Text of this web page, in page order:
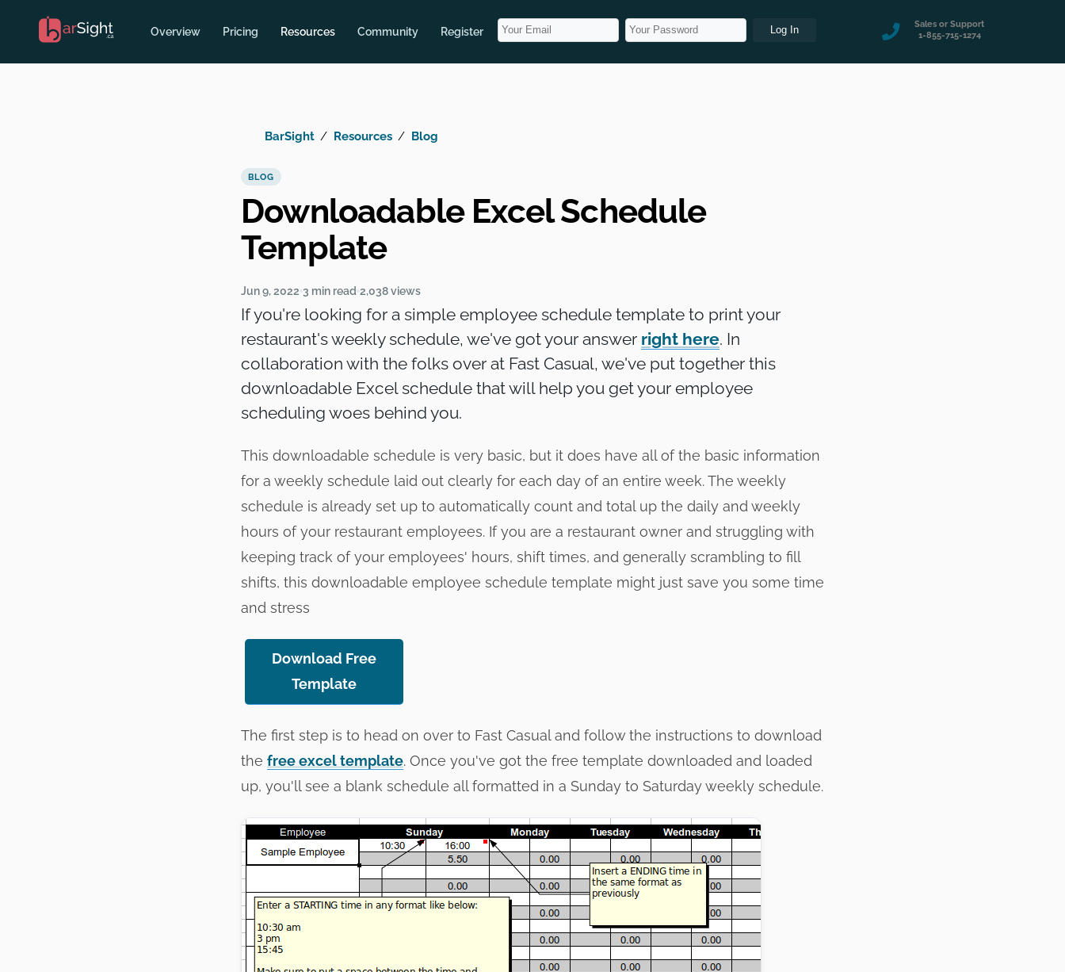
Overview Pricing Resources Community Register
Sales or Support
1-855-715-1274
BarSight Resources Blog
BLOG
Downloadable Excel Schedule
Template
Jun 9, 2022 3 min read 2,038 views
If you're looking for a simple employee schedule template to print your
restaurant's weekly schedule, we've got your answer right here. In
collaboration with the folks over at Fast Casual, we've put together this
downloadable Excel schedule that will help you get your employee
scheduling woes behind you.
This downloadable schedule is very basic, but it does have all of the basic information
for a weekly schedule laid out clearly for each day of an entire week. The weekly
schedule is already set up to automatically count and total up the daily and weekly
hours of your restaurant employees. If you are a restaurant owner and struggling with
keeping track of your employees' hours, shift times, and generally scrambling to fill
shifts, this downloadable employee schedule template might just save you some time
and stress
Download Free
Template
The first step is to head on over to Fast Casual and follow the instructions to download
the free excel template. Once you've got the free template downloaded and loaded
up, you'll see a blank schedule all formatted in a Sunday to Saturday weekly schedule.